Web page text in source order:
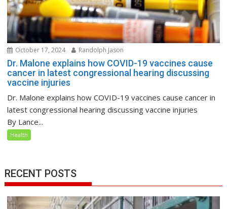
October 17, 2024 Randolph Jason
Dr. Malone explains how COVID-19 vaccines cause
cancer in latest congressional hearing discussing
vaccine injuries
Dr. Malone explains how COVID-19 vaccines cause cancer in
latest congressional hearing discussing vaccine injuries
By Lance...
Health
RECENT POSTS